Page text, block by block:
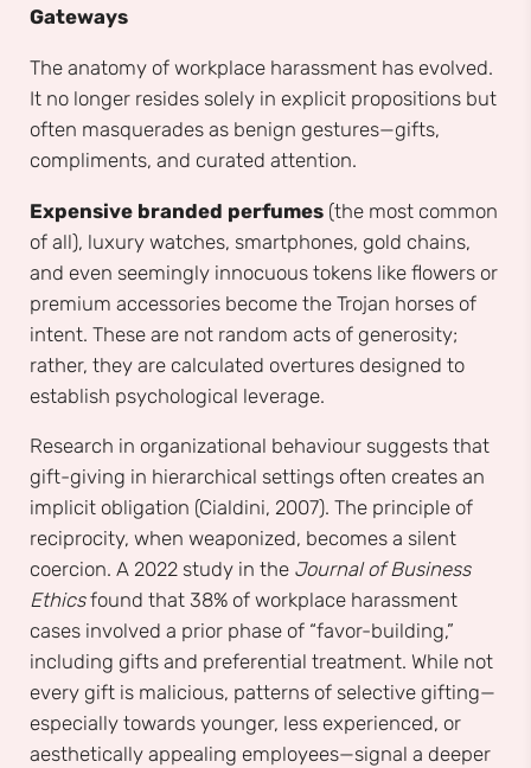
Gateways
The anatomy of workplace harassment has evolved.
It no longer resides solely in explicit propositions but
often masquerades as benign gestures—gifts,
compliments, and curated attention.
Expensive branded perfumes (the most common
of all), luxury watches, smartphones, gold chains,
and even seemingly innocuous tokens like flowers or
premium accessories become the Trojan horses of
intent. These are not random acts of generosity;
rather, they are calculated overtures designed to
establish psychological leverage.
Research in organizational behaviour suggests that
gift-giving in hierarchical settings often creates an
implicit obligation (Cialdini, 2007). The principle of
reciprocity, when weaponized, becomes a silent
coercion. A 2022 study in the Journal of Business
Ethicsfound that 38% of workplace harassment
cases involved a prior phase of “favor-building,”
including gifts and preferential treatment. While not
every gift is malicious, patterns of selective gifting—
especially towards younger, less experienced, or
aesthetically appealing employees—signal a deeper